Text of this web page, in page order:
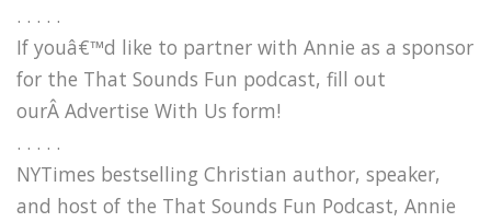
. . . . .
If youâ€™d like to partner with Annie as a sponsor
for the That Sounds Fun podcast, fill out
ourÂ Advertise With Us form!
. . . . .
NYTimes bestselling Christian author, speaker,
and host of the That Sounds Fun Podcast, Annie